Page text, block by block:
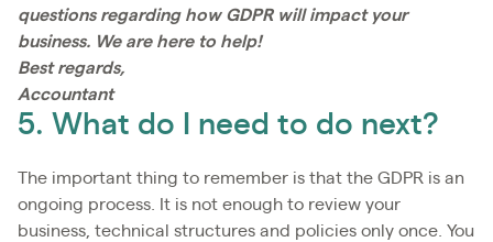
questions regarding how GDPR will impact your
business. We are here to help!
Best regards,
Accountant
5. What do I need to do next?
The important thing to remember is that the GDPR is an
ongoing process. It is not enough to review your
business, technical structures and policies only once. You